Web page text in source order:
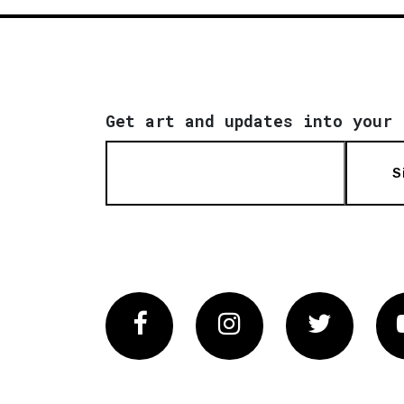
Get art and updates into your
FacebookInstagram Twitter